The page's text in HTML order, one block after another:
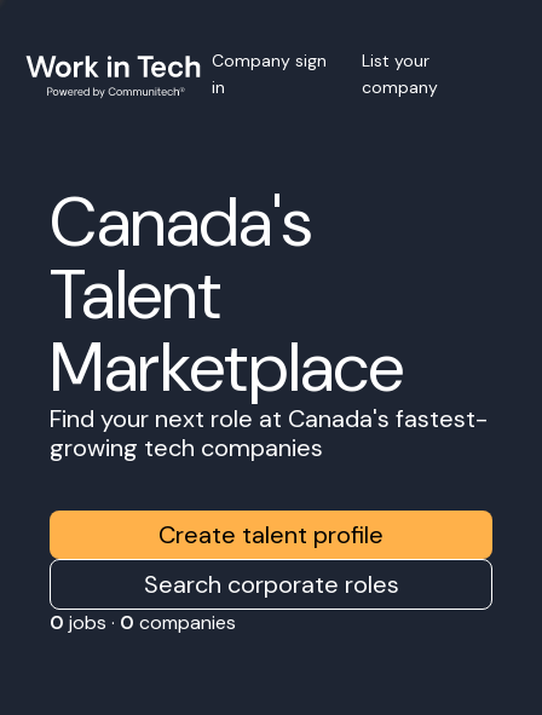
Company sign
in
List your
company
Canada's
Talent
Marketplace
Find your next role at Canada's fastest-
growing tech companies
Create talent profile
Search corporate roles
0 jobs · 0 companies